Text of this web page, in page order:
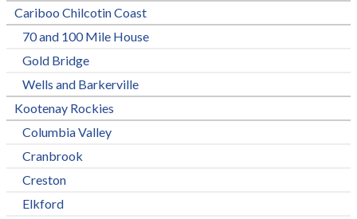
Cariboo Chilcotin Coast
70 and 100 Mile House
Gold Bridge
Wells and Barkerville
Kootenay Rockies
Columbia Valley
Cranbrook
Creston
Elkford